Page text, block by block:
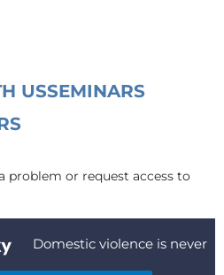
USSEMINARS
problem or request access to
Domestic violence is never